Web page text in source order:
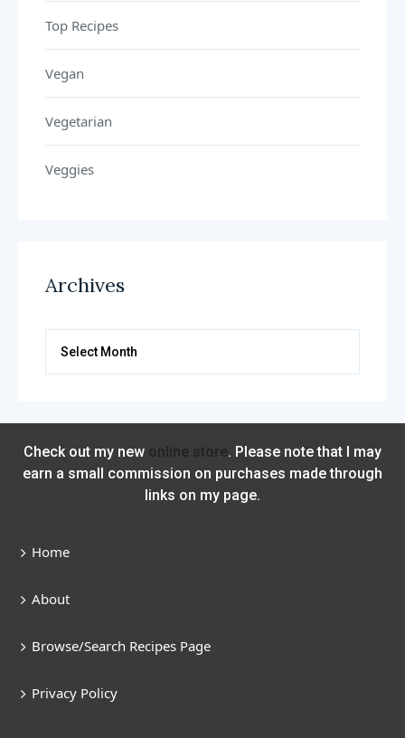
Top Recipes
Vegan
Vegetarian
Veggies
Archives
Check out my new online store. Please note that I may
earn a small commission on purchases made through
links on my page.
Home
About
Browse/Search Recipes Page
Privacy Policy